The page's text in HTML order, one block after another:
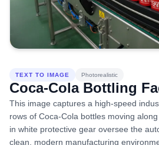
TEXT TO IMAGE Photorealistic
Coca-Cola Bottling
This image captures a high-speed
rows of Coca-Cola bottles moving
in white protective gear oversee the
clean, modern manufacturing